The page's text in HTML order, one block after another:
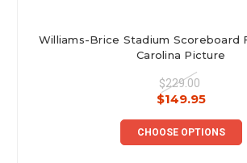
Williams-Brice Stadium Scoreboard
Carolina Picture
$229.00
$149.95
CHOOSE OPTIONS